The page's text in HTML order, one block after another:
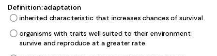
Definition: adaptation
inherited characteristic that increases chances of survival
organisms with traits well suited to their environment
survive and reproduce at a greater rate